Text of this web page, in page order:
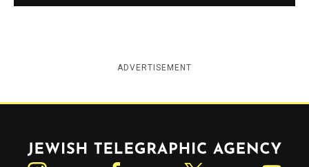
ADVERTISEMENT
Jewish Telegraphic Agency